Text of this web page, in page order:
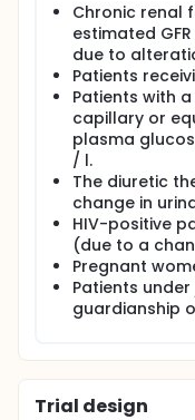
Chronic renal
estimated
due to
Patients
Patients with
capillary or
plasma
/ l.
The diuretic
change in
HIV-positive
(due to a
Pregnant
Patients
guardianship
Trial design